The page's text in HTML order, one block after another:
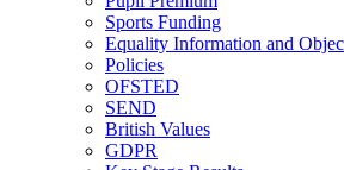
Sports Funding
Equality Information and
Policies
OFSTED
SEND
British Values
GDPR